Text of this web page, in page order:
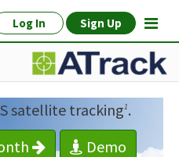
Log In Sign Up
satellite tracking1.
Demo